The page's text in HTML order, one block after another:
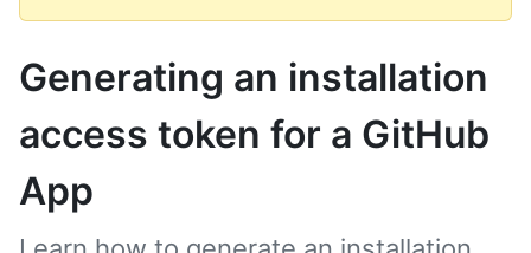
Generating an installation
access token for a GitHub
App